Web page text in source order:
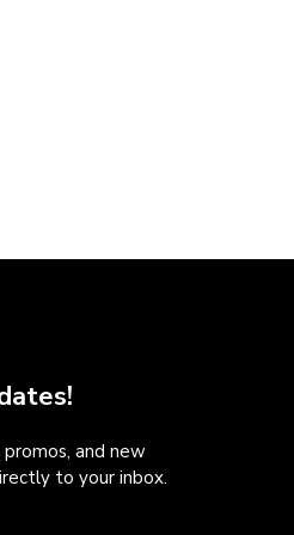
and new
to your inbox.